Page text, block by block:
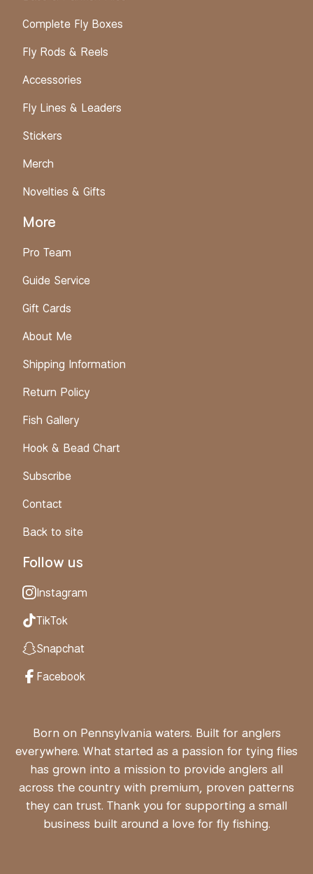
Complete Fly Boxes
Fly Rods & Reels
Accessories
Fly Lines & Leaders
Stickers
Merch
Novelties & Gifts
More
Pro Team
Guide Service
Gift Cards
About Me
Shipping Information
Return Policy
Fish Gallery
Hook & Bead Chart
Subscribe
Contact
Back to site
Follow us
Instagram
TikTok
Snapchat
Facebook
Born on Pennsylvania waters. Built for anglers
everywhere. What started as a passion for tying flies
has grown into a mission to provide anglers all
across the country with premium, proven patterns
they can trust. Thank you for supporting a small
business built around a love for fly fishing.